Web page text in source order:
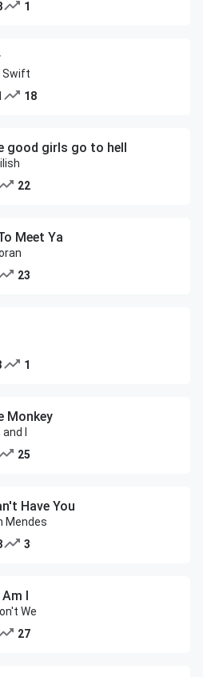
1
Swift
18
good girls go to hell
22
Meet Ya
23
1
Monkey
I
25
Have You
Mendes
3
I
We
27